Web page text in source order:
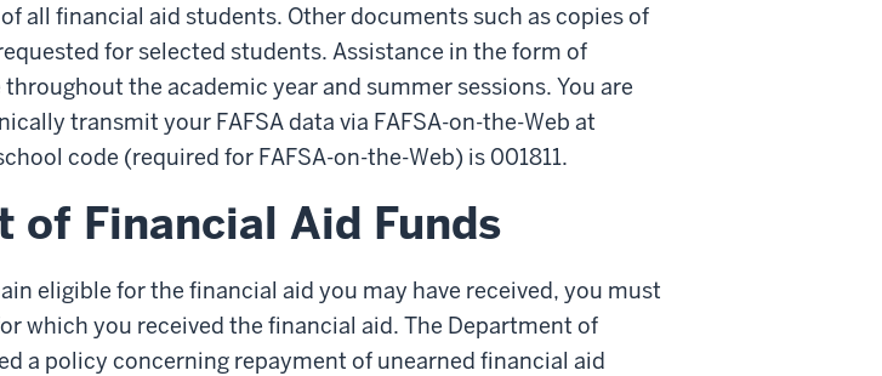
all financial aid students. Other documents such as copies of
for selected students. Assistance in the form of
the academic year and summer sessions. You are
transmit your FAFSA data via FAFSA-on-the-Web at
code (required for FAFSA-on-the-Web) is 001811.
of Financial Aid Funds
eligible for the financial aid you may have received, you must
which you received the financial aid. The Department of
a policy concerning repayment of unearned financial aid